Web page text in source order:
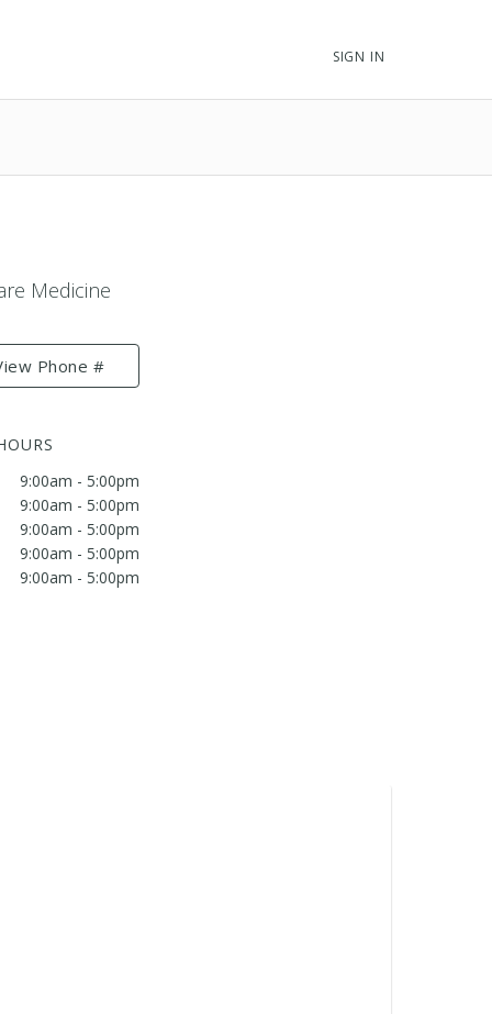
SIGN IN
Medicine
Phone #
9:00am - 5:00pm
9:00am - 5:00pm
9:00am - 5:00pm
9:00am - 5:00pm
9:00am - 5:00pm